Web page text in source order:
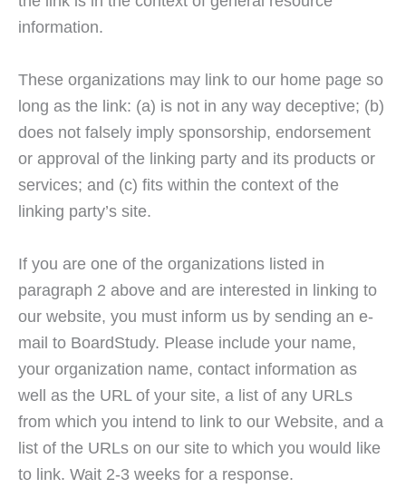
information.
These organizations may link to our home page so
long as the link: (a) is not in any way deceptive; (b)
does not falsely imply sponsorship, endorsement
or approval of the linking party and its products or
services; and (c) fits within the context of the
linking party’s site.
If you are one of the organizations listed in
paragraph 2 above and are interested in linking to
our website, you must inform us by sending an e-
mail to BoardStudy. Please include your name,
your organization name, contact information as
well as the URL of your site, a list of any URLs
from which you intend to link to our Website, and a
list of the URLs on our site to which you would like
to link. Wait 2-3 weeks for a response.